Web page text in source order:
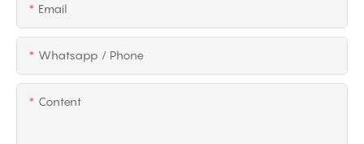
Email
Whatsapp / Phone
Content